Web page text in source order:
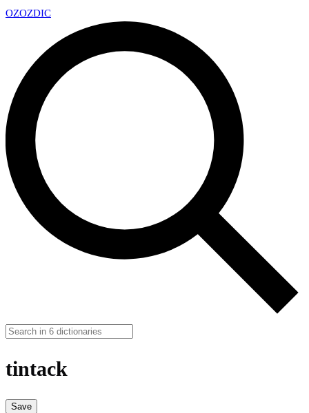
OZOZDIC
tintack
Save